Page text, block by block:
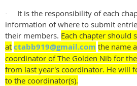
·
It is the responsibility of each
information of where to submit
their members. Each chapter should
at ctabb919@gmail.com the name
coordinator of The Golden Nib for
from last year's coordinator. He will
to the coordinator(s).